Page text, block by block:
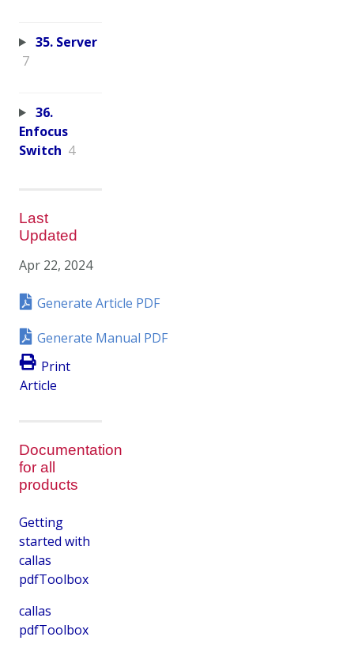
35. Server
7
36.
Enfocus
Switch 4
Last
Updated
Apr 22, 2024
Generate Article PDF
Generate Manual PDF
Print
Article
Documentation
for all
products
Getting
started with
callas
pdfToolbox
callas
pdfToolbox